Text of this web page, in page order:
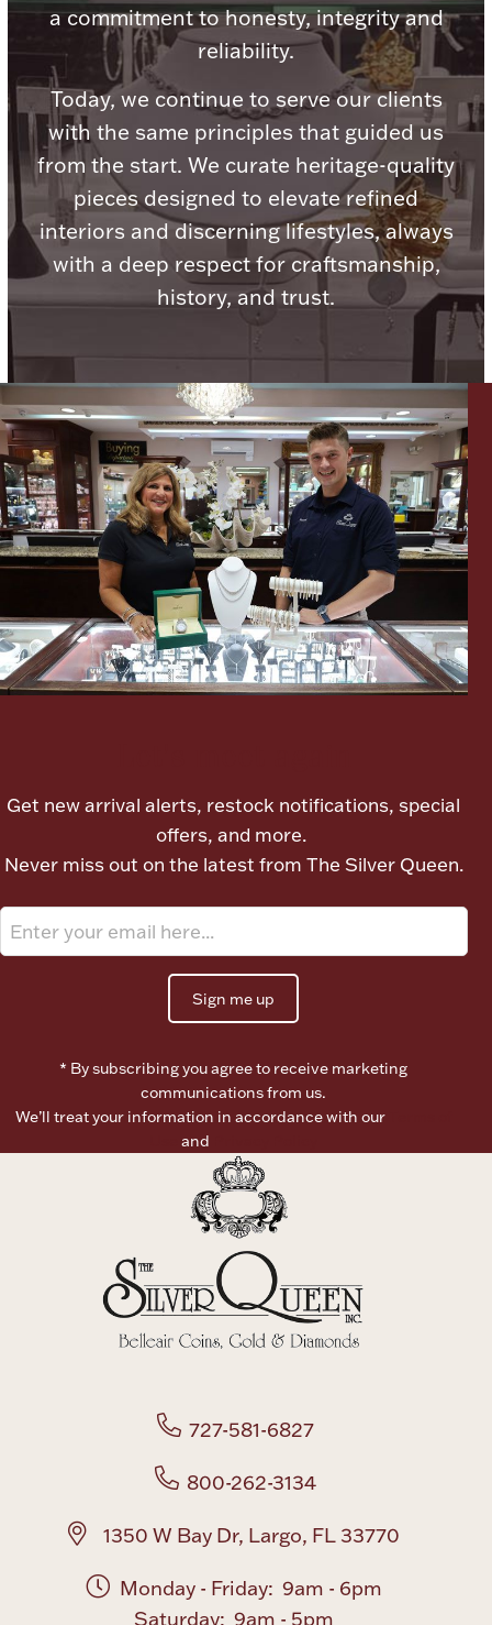
Vanity & Bath
Boxes, Jars & Urns
Jewelry Care & Storage Essentials
Christmas
Ornaments
Ancients
Paper Money
a commitment to honesty, integrity and
reliability.
Today, we continue to serve our clients
with the same principles that guided us
from the start. We curate heritage-quality
pieces designed to elevate refined
interiors and discerning lifestyles, always
with a deep respect for craftsmanship,
history, and trust.
Get new arrival alerts, restock notifications, special
offers, and more.
Never miss out on the latest from The Silver Queen.
Sign me up
* By subscribing you agree to receive marketing
communications from us.
We’ll treat your information in accordance with our
and
727-581-6827
800-262-3134
1350 W Bay Dr, Largo, FL 33770
Monday - Friday: 9am - 6pm
Saturday: 9am - 5pm